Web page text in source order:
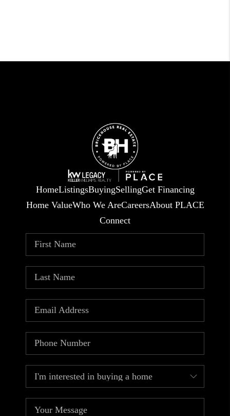
HomeListingsBuyingSellingGet Financing
Home ValueWho We AreCareersAbout PLACE
Connect